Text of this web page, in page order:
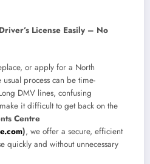
License Easily – No
or apply for a North
usual process can be time-
DMV lines, confusing
it difficult to get back on the
Centre
), we offer a secure, efficient
quickly and without unnecessary